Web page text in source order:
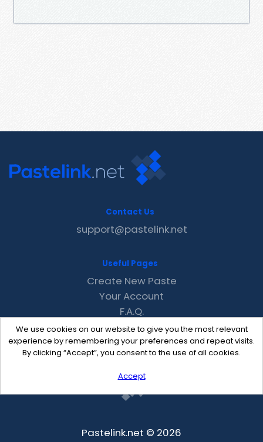
We use cookies on our website to give you the most relevant
experience by remembering your preferences and repeat visits.
By clicking “Accept”, you consent to the use of all cookies.
Accept
Contact Us
support@pastelink.net
Useful Pages
Create New Paste
Your Account
F.A.Q.
Recent
Contact
Pastelink.net © 2026